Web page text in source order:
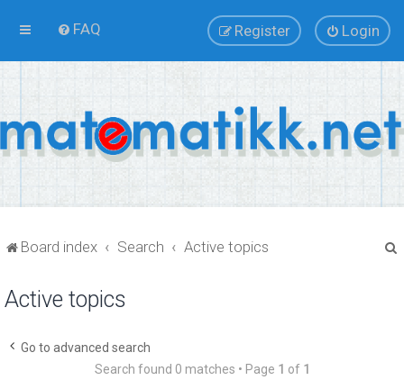
FAQ Login
Register
Board index Search Active topics
Active topics
Go to advanced search
Search found 0 matches • Page 1 of 1